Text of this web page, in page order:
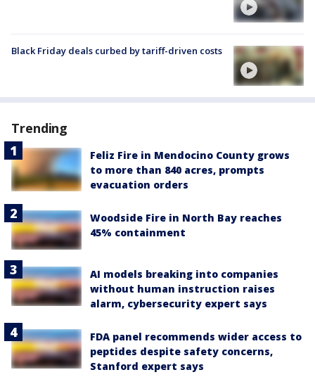
Black Friday deals curbed by tariff-driven costs
Trending
Feliz Fire in Mendocino County grows
to more than 840 acres, prompts
evacuation orders
Woodside Fire in North Bay reaches
45% containment
AI models breaking into companies
without human instruction raises
alarm, cybersecurity expert says
FDA panel recommends wider access to
peptides despite safety concerns,
Stanford expert says